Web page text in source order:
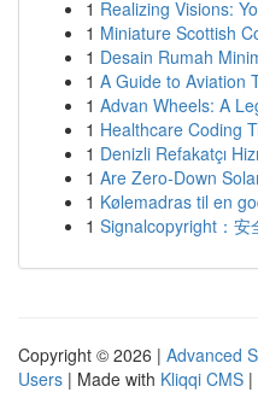
1 Realizing Visions:
1 Miniature Scottish
1 Desain Rumah
1 A Guide to Aviation
1 Advan Wheels: A
1 Healthcare Coding
1 Denizli Refakatçı
1 Are Zero-Down
1 Kølemadras til en
1 Signalcopyright：安
Copyright © 2026 | Advanced
Users | Made with Kliqqi CMS |